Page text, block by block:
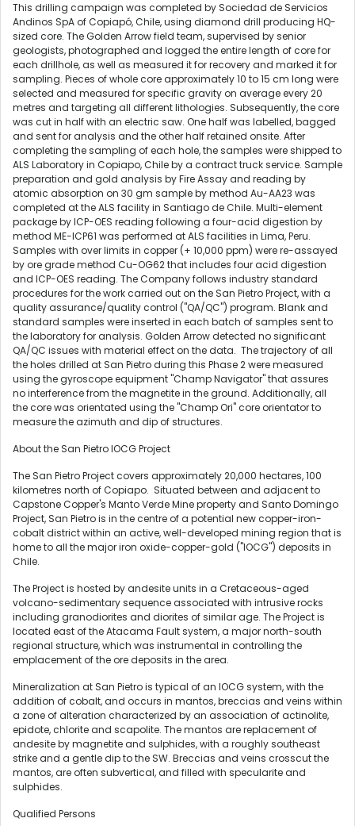
This drilling campaign was completed by Sociedad de Servicios
Andinos SpA of Copiapó,Chile, using diamond drill producing HQ-
sized core. The Golden Arrow field team, supervised by senior
geologists, photographed and logged the entire length of core for
each drillhole, as well as measured it for recovery and marked it for
sampling. Pieces of whole core approximately 10 to 15 cm long were
selected and measured for specific gravity on average every 20
metres and targeting all different lithologies. Subsequently, the core
was cut in half with an electric saw. One half was labelled, bagged
and sent for analysis and the other half retained onsite. After
completing the sampling of each hole, the samples were shipped to
ALS Laboratory in Copiapo,Chileby a contract truck service. Sample
preparation and gold analysis by Fire Assay and reading by
atomic absorption on 30 gm sample by method Au-AA23 was
completed at the ALS facility in SantiagodeChile. Multi-element
package by ICP-OES reading following a four-acid digestion by
method ME-ICP61 was performed at ALS facilities in Lima, Peru.
Samples with over limits in copper (+ 10,000 ppm) were re-assayed
by ore grade method Cu-OG62 that includes four acid digestion
and ICP-OES reading. The Company follows industry standard
procedures for the work carried out on the San Pietro Project, with a
quality assurance/quality control ("QA/QC") program. Blank and
standard samples were inserted in each batch of samples sent to
the laboratory for analysis. Golden Arrow detected no significant
QA/QC issues with material effect on the data. The trajectory of all
the holes drilled at San Pietro during this Phase 2 were measured
using the gyroscope equipment "Champ Navigator" that assures
no interference from the magnetite in the ground. Additionally, all
the core was orientated using the "Champ Ori" core orientator to
measure the azimuth and dip of structures.
About the San Pietro IOCG Project
The San Pietro Project covers approximately 20,000 hectares, 100
kilometres north of Copiapo. Situated between and adjacent to
Capstone Copper's Manto Verde Mine property and Santo Domingo
Project, San Pietro is in the centre of a potential new copper-iron-
cobalt district within an active, well-developed mining region that is
home to all the major iron oxide-copper-gold ("IOCG") deposits in
Chile.
The Project is hosted by andesite units in a Cretaceous-aged
volcano-sedimentary sequence associated with intrusive rocks
including granodiorites and diorites of similar age. The Project is
located east of the Atacama Fault system, a major north-south
regional structure, which was instrumental in controlling the
emplacement of the ore deposits in the area.
Mineralization at San Pietro is typical of an IOCG system, with the
addition of cobalt, and occurs in mantos, breccias and veins within
a zone of alteration characterized by an association of actinolite,
epidote, chlorite and scapolite. The mantos are replacement of
andesite by magnetite and sulphides, with a roughly southeast
strike and a gentle dip to the SW. Breccias and veins crosscut the
mantos, are often subvertical, and filled with specularite and
sulphides.
Qualified Persons